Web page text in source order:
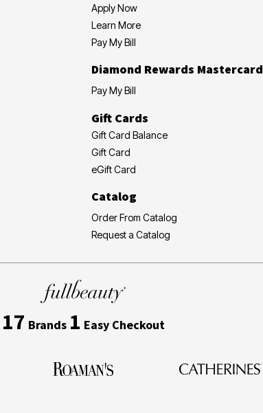
Apply Now
Learn More
Pay My Bill
Diamond Rewards Mastercard
Pay My Bill
Gift Cards
Gift Card Balance
Gift Card
eGift Card
Catalog
Order From Catalog
Request a Catalog
17 Brands 1 Easy Checkout